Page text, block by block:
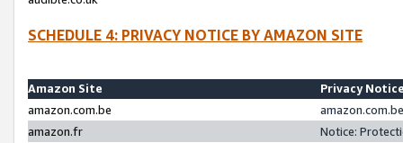
SCHEDULE 4: PRIVACY NOTICE BY AMAZON SITE
Amazon Site
Privacy
amazon.com.be
amazon.fr
Notice: